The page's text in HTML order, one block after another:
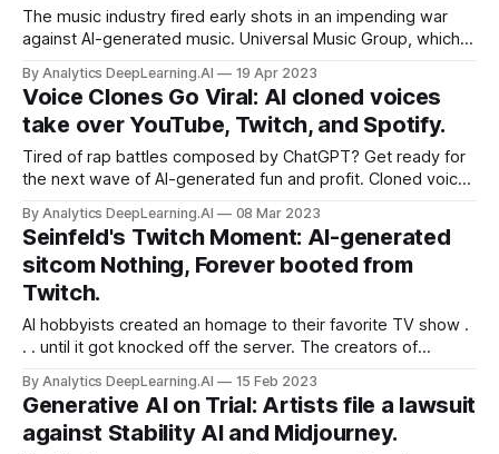
The music industry fired early shots in an impending war
against AI-generated music. Universal Music Group, which
Virgin, is pressing Spotify and other streaming media
services to counter the threat of AI-driven copycats.
By Analytics DeepLearning.AI 19 Apr 2023
Voice Clones Go Viral: AI cloned voices
take over YouTube, Twitch, and Spotify.
Tired of rap battles composed by ChatGPT? Get ready for
the next wave of AI-generated fun and profit. Cloned voices
and monied corporations alike.
By Analytics DeepLearning.AI 08 Mar 2023
Seinfeld's Twitch Moment: AI-generated
sitcom Nothing, Forever booted from
Twitch.
AI hobbyists created an homage to their favorite TV show .
. . until it got knocked off the server. The creators of
emulation of the popular TV show Seinfeld.
By Analytics DeepLearning.AI 15 Feb 2023
Generative AI on Trial: Artists file a lawsuit
against Stability AI and Midjourney.